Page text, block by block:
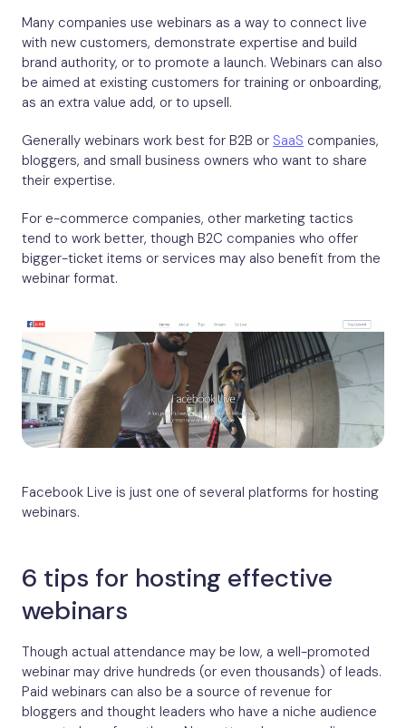
Many companies use webinars as a way to connect live
with new customers, demonstrate expertise and build
brand authority, or to promote a launch. Webinars can also
be aimed at existing customers for training or onboarding,
as an extra value add, or to upsell.
Generally webinars work best for B2B or SaaS companies,
bloggers, and small business owners who want to share
their expertise.
For e-commerce companies, other marketing tactics
tend to work better, though B2C companies who offer
bigger-ticket items or services may also benefit from the
webinar format.
Facebook Live is just one of several platforms for hosting
webinars.
6 tips for hosting effective
webinars
Though actual attendance may be low, a well-promoted
webinar may drive hundreds (or even thousands) of leads.
Paid webinars can also be a source of revenue for
bloggers and thought leaders who have a niche audience